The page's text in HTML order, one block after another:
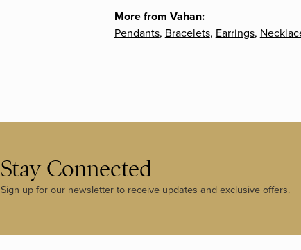
More from Vahan:
Pendants, Bracelets, Earrings,
Stay Connected
Sign up for our newsletter to receive updates and exclusive offers.